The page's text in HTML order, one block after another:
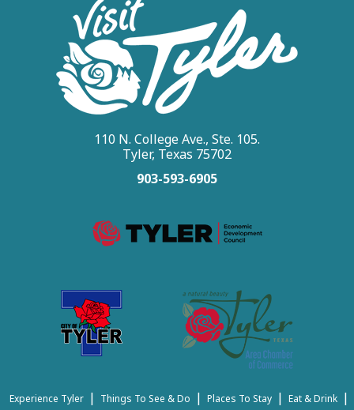
110 N. College Ave., Ste. 105.
Tyler, Texas 75702
903-593-6905
Experience Tyler | Things To See & Do | Places To Stay | Eat & Drink |